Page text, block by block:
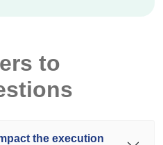
to
the execution